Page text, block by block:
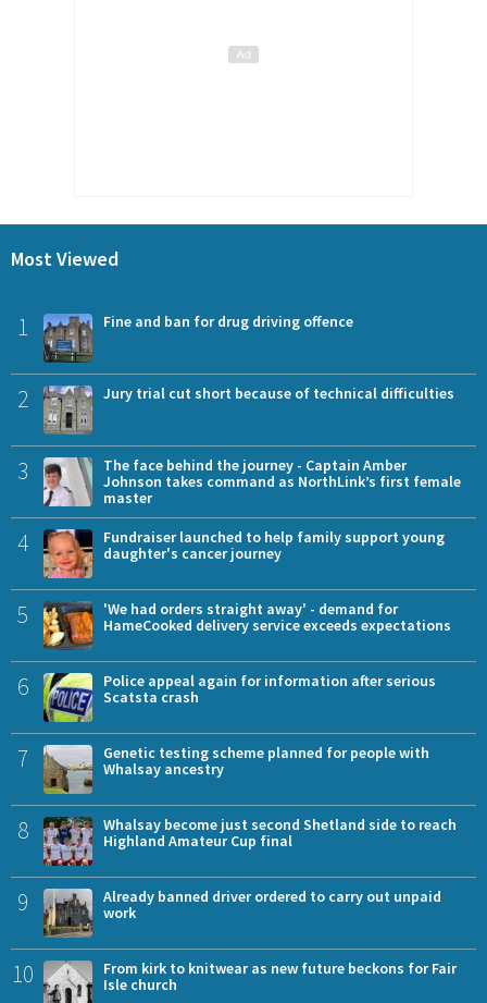
Most Viewed
1 Fine and ban for drug driving offence
2 Jury trial cut short because of technical difficulties
3
The face behind the journey - Captain Amber
Johnson takes command as NorthLink’s first female
master
4
Fundraiser launched to help family support young
daughter's cancer journey
5
'We had orders straight away' - demand for
HameCooked delivery service exceeds expectations
6
Police appeal again for information after serious
Scatsta crash
7
Genetic testing scheme planned for people with
Whalsay ancestry
8
Whalsay become just second Shetland side to reach
Highland Amateur Cup final
9
Already banned driver ordered to carry out unpaid
work
10
From kirk to knitwear as new future beckons for Fair
Isle church